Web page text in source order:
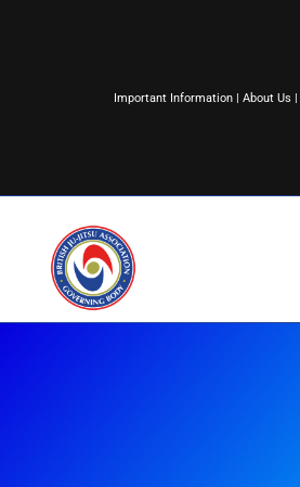
Important Information| About Us |